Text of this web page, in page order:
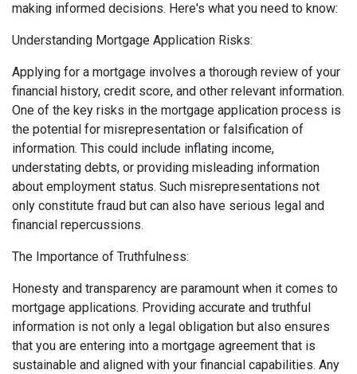
making informed decisions. Here's what you need to know:
Understanding Mortgage Application Risks:
Applying for a mortgage involves a thorough review of your
financial history, credit score, and other relevant information.
One of the key risks in the mortgage application process is
the potential for misrepresentation or falsification of
information. This could include inflating income,
understating debts, or providing misleading information
about employment status. Such misrepresentations not
only constitute fraud but can also have serious legal and
financial repercussions.
The Importance of Truthfulness:
Honesty and transparency are paramount when it comes to
mortgage applications. Providing accurate and truthful
information is not only a legal obligation but also ensures
that you are entering into a mortgage agreement that is
sustainable and aligned with your financial capabilities. Any